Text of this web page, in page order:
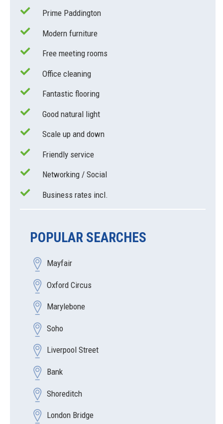
Prime Paddington
Modern furniture
Free meeting rooms
Office cleaning
Fantastic flooring
Good natural light
Scale up and down
Friendly service
Networking / Social
Business rates incl.
POPULAR SEARCHES
Mayfair
Oxford Circus
Marylebone
Soho
Liverpool Street
Bank
Shoreditch
London Bridge